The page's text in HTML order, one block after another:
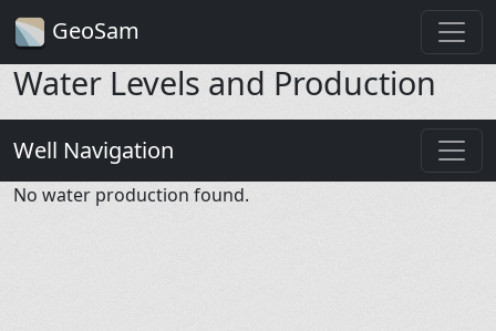
GeoSam
Water Levels and Production
Well Navigation
No water production found.